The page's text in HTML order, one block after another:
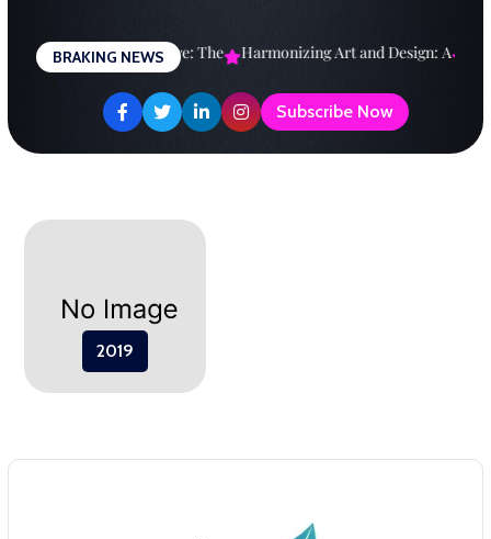
content
BRAKING NEWS
a Brighter Future: The Harmonizing Art and Design: A
Subscribe Now
2019